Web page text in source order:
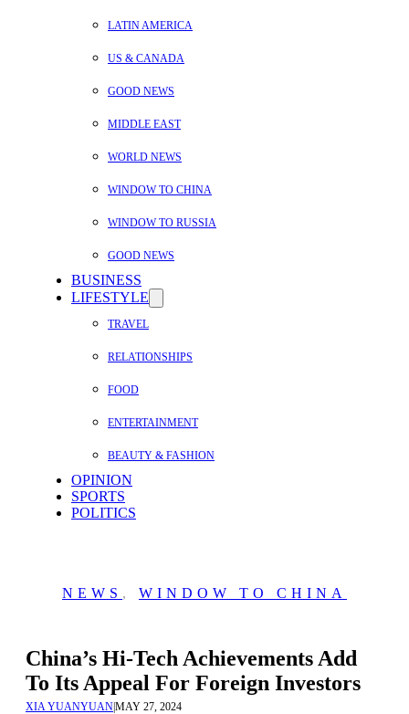
LATIN AMERICA
US & CANADA
GOOD NEWS
MIDDLE EAST
WORLD NEWS
WINDOW TO CHINA
WINDOW TO RUSSIA
GOOD NEWS
BUSINESS
LIFESTYLE
TRAVEL
RELATIONSHIPS
FOOD
ENTERTAINMENT
BEAUTY & FASHION
OPINION
SPORTS
POLITICS
NEWS , WINDOW TO CHINA
China’s Hi-Tech Achievements Add
To Its Appeal For Foreign Investors
XIA YUANYUANMAY 27, 2024